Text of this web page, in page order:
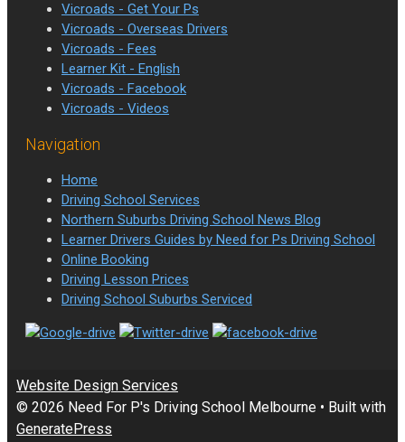
Vicroads - Get Your Ps
Vicroads - Overseas Drivers
Vicroads - Fees
Learner Kit - English
Vicroads - Facebook
Vicroads - Videos
Navigation
Home
Driving School Services
Northern Suburbs Driving School News Blog
Learner Drivers Guides by Need for Ps Driving School
Online Booking
Driving Lesson Prices
Driving School Suburbs Serviced
Website Design Services
© 2026 Need For P's Driving School Melbourne • Built with
GeneratePress